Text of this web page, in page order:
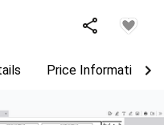
Price Information